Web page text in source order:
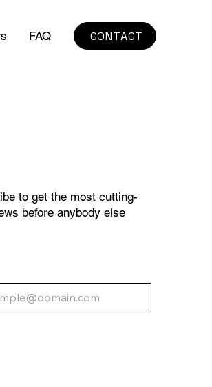
FAQ CONTACT
to get the most cutting-
before anybody else